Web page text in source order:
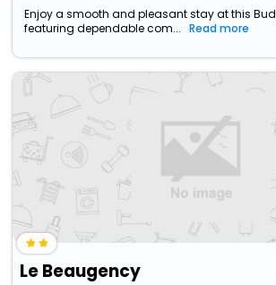
Enjoy a smooth and pleasant stay at this
featuring dependable com...
Read more
Le Beaugency